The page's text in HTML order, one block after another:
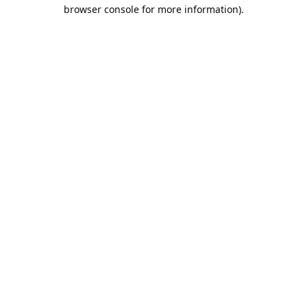
browser console for more information).